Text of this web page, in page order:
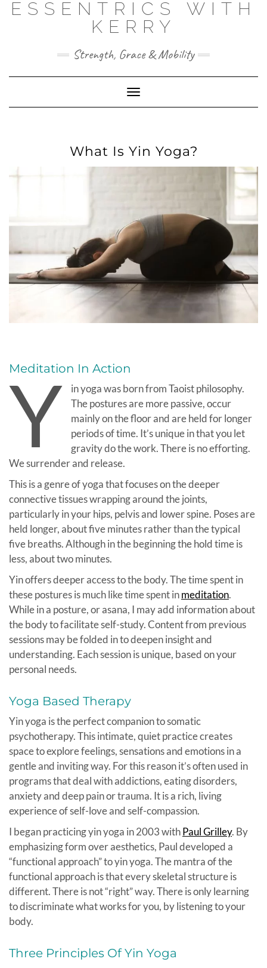
SkipESSENTRICS WITH
KERRY
Strength, Grace & Mobility
Toggle
Navigation
What Is Yin Yoga?
Meditation In Action
Y
in yoga was born from Taoist philosophy.
The postures are more passive, occur
mainly on the floor and are held for longer
periods of time. It’s unique in that you let
gravity do the work. There is no efforting.
We surrender and release.
This is a genre of yoga that focuses on the deeper
connective tissues wrapping around the joints,
particularly in your hips, pelvis and lower spine. Poses are
held longer, about five minutes rather than the typical
five breaths. Although in the beginning the hold time is
less, about two minutes.
Yin offers deeper access to the body. The time spent in
these postures is much like time spent inmeditation.
While in a posture, or asana, I may add information about
the body to facilitate self-study. Content from previous
sessions may be folded in to deepen insight and
understanding. Each session is unique, based on your
personal needs.
Yoga Based Therapy
Yin yoga is the perfect companion to somatic
psychotherapy. This intimate, quiet practice creates
space to explore feelings, sensations and emotions in a
gentle and inviting way. For this reason it’s often used in
programs that deal with addictions, eating disorders,
anxiety and deep pain or trauma. It is a rich, living
experience of self-love and self-compassion.
I began practicing yin yoga in 2003 withPaul Grilley. By
emphasizing form over aesthetics, Paul developed a
“functional approach” to yin yoga. The mantra of the
functional approach is that every skeletal structure is
different. There is not “right” way. There is only learning
to discriminate what works for you, by listening to your
body.
Three Principles Of Yin Yoga